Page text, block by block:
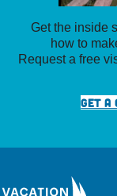
Get the inside
how to
Request a free
GET A